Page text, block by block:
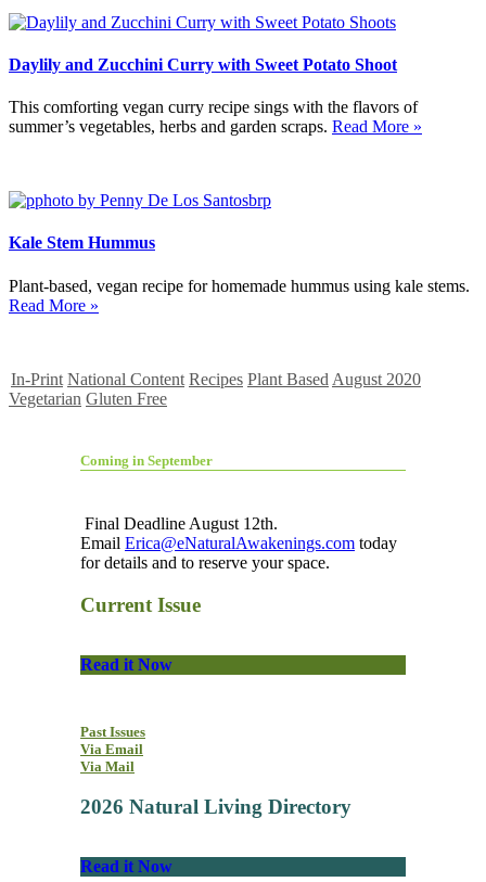
Daylily and Zucchini Curry with Sweet Potato Shoot
This comforting vegan curry recipe sings with the flavors of
summer’s vegetables, herbs and garden scraps. Read More »
Kale Stem Hummus
Plant-based, vegan recipe for homemade hummus using kale stems.
Read More »
In-Print National Content Recipes Plant Based August 2020
Vegetarian Gluten Free
Coming in September
Final Deadline August 12th.
Email Erica@eNaturalAwakenings.com today
for details and to reserve your space.
Current Issue
Read it Now
Past Issues
Via Email
Via Mail
2026 Natural Living Directory
Read it Now